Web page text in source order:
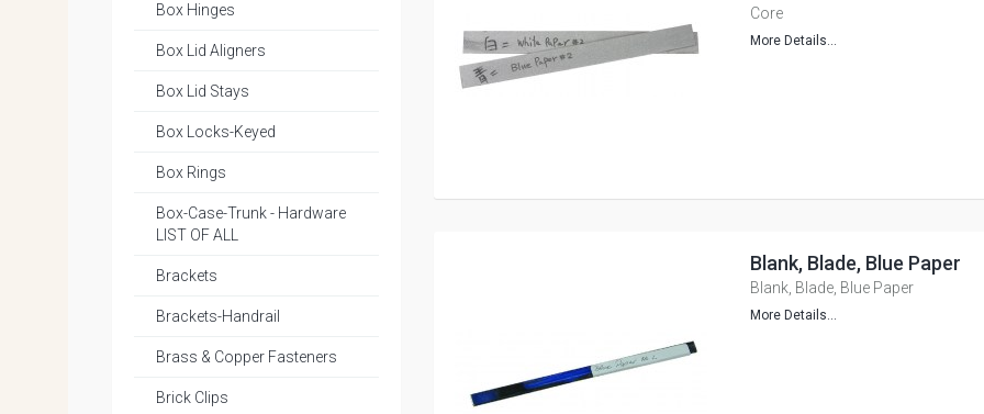
Core
More Details...
Blank, Blade, Blue Paper
Blank, Blade, Blue Paper
More Details...
Box Hinges
Box Lid Aligners
Box Lid Stays
Box Locks-Keyed
Box Rings
Box-Case-Trunk - Hardware
LIST OF ALL
Brackets
Brackets-Handrail
Brass & Copper Fasteners
Brick Clips